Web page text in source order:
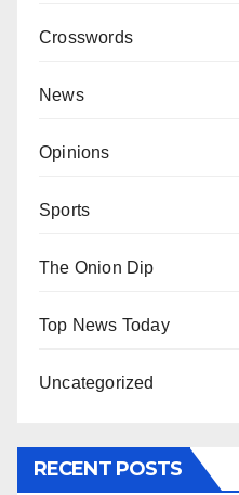
Crosswords
News
Opinions
Sports
The Onion Dip
Top News Today
Uncategorized
RECENT POSTS